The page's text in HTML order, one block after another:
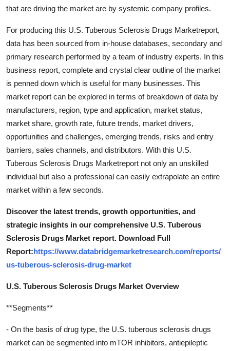
that are driving the market are by systemic company profiles.
For producing this U.S. Tuberous Sclerosis Drugs Marketreport,
data has been sourced from in-house databases, secondary and
primary research performed by a team of industry experts. In this
business report, complete and crystal clear outline of the market
is penned down which is useful for many businesses. This
market report can be explored in terms of breakdown of data by
manufacturers, region, type and application, market status,
market share, growth rate, future trends, market drivers,
opportunities and challenges, emerging trends, risks and entry
barriers, sales channels, and distributors. With this U.S.
Tuberous Sclerosis Drugs Marketreport not only an unskilled
individual but also a professional can easily extrapolate an entire
market within a few seconds.
Discover the latest trends, growth opportunities, and
strategic insights in our comprehensive U.S. Tuberous
Sclerosis Drugs Market report. Download Full
Report:https://www.databridgemarketresearch.com/reports/
us-tuberous-sclerosis-drug-market
U.S. Tuberous Sclerosis Drugs Market Overview
**Segments**
- On the basis of drug type, the U.S. tuberous sclerosis drugs
market can be segmented into mTOR inhibitors, antiepileptic